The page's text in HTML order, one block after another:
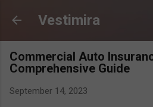
Skip to main
Vestimira
Commercial Auto
Comprehensive Guide
September 14, 2023